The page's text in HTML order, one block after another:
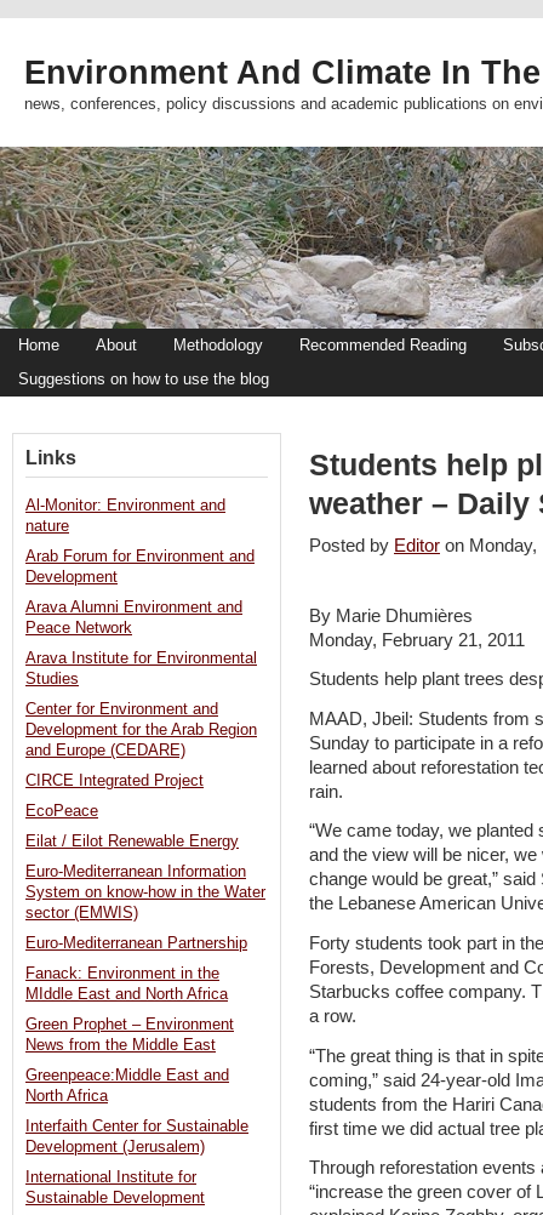
Environment And Climate In
news, conferences, policy discussions and academic publications on
Home About Methodology Recommended Reading
Suggestions on how to use the blog
Students help
weather – Daily
Posted by Editor on
By Marie Dhumières
Monday, February 21, 2011
Students help plant trees
MAAD, Jbeil: Students from
Sunday to participate in a
learned about reforestation
rain.
“We came today, we
and the view will be nicer,
change would be great,”
the Lebanese American
Forty students took part in
Forests, Development and
Starbucks coffee company.
a row.
“The great thing is that in
coming,” said 24-year-old
students from the Hariri
first time we did actual tree
Through reforestation
“increase the green cover of
Links
Al-Monitor: Environment and
nature
Arab Forum for Environment and
Development
Arava Alumni Environment and
Peace Network
Arava Institute for Environmental
Studies
Center for Environment and
Development for the Arab Region
and Europe (CEDARE)
CIRCE Integrated Project
EcoPeace
Eilat / Eilot Renewable Energy
Euro-Mediterranean Information
System on know-how in the Water
sector (EMWIS)
Euro-Mediterranean Partnership
Fanack: Environment in the
MIddle East and North Africa
Green Prophet – Environment
News from the Middle East
Greenpeace:Middle East and
North Africa
Interfaith Center for Sustainable
Development (Jerusalem)
International Institute for
Sustainable Development